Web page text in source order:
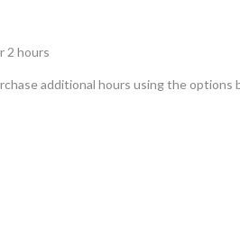
2 hours
additional hours using the options